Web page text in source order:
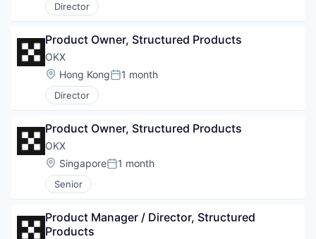
Director
Product Owner, Structured Products
OKX
Location:
Hong KongPosted:
1 month
Director
Product Owner, Structured Products
OKX
Location:
SingaporePosted:
1 month
Senior
Product Manager / Director, Structured
Products